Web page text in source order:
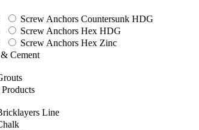
Screw Anchors Countersunk HDG
Screw Anchors Hex HDG
Screw Anchors Hex Zinc
Cement
Line